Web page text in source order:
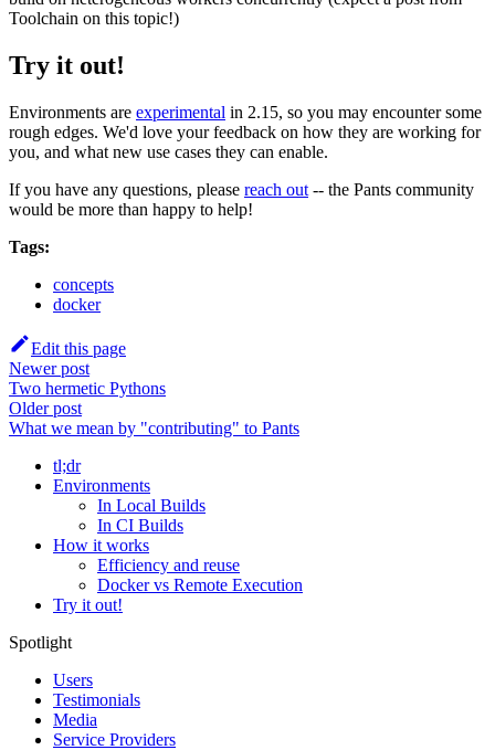
Toolchain on this topic!)
Try it out!
Environments are experimental in 2.15, so you may encounter some
rough edges. We'd love your feedback on how they are working for
you, and what new use cases they can enable.
If you have any questions, please reach out -- the Pants community
would be more than happy to help!
Tags:
concepts
docker
Edit this page
Newer post
Two hermetic Pythons
Older post
What we mean by "contributing" to Pants
tl;dr
Environments
In Local Builds
In CI Builds
How it works
Efficiency and reuse
Docker vs Remote Execution
Try it out!
Spotlight
Users
Testimonials
Media
Service Providers